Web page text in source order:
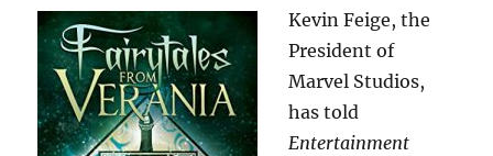
Kevin Feige, the
President of
Marvel Studios,
has told
Entertainment